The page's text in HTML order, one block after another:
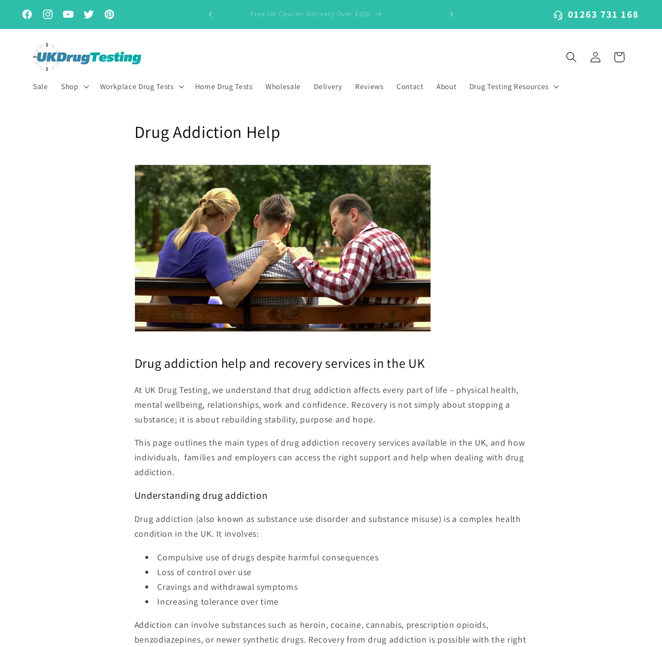
Skip to
content
FacebookInstagramYouTubeTwitterPinterest
Subscribe & Save for up to 15% off Free UK Courier Delivery Over £250 01263 731 168
Sale Shop Workplace Drug Tests Home Drug Tests Wholesale Delivery Reviews Contact About Drug Testing Resources
Log
in
Cart
Drug Addiction Help
Drug addiction help and recovery services in the UK
At UK Drug Testing, we understand that drug addiction affects every part of life – physical health,
mental wellbeing, relationships, work and confidence. Recovery is not simply about stopping a
substance; it is about rebuilding stability, purpose and hope.
This page outlines the main types of drug addiction recovery services available in the UK, and how
individuals, families and employers can access the right support and help when dealing with drug
addiction.
Understanding drug addiction
Drug addiction (also known as substance use disorder and substance misuse) is a complex health
condition in the UK. It involves:
Compulsive use of drugs despite harmful consequences
Loss of control over use
Cravings and withdrawal symptoms
Increasing tolerance over time
Addiction can involve substances such as heroin, cocaine, cannabis, prescription opioids,
benzodiazepines, or newer synthetic drugs. Recovery from drug addiction is possible with the right